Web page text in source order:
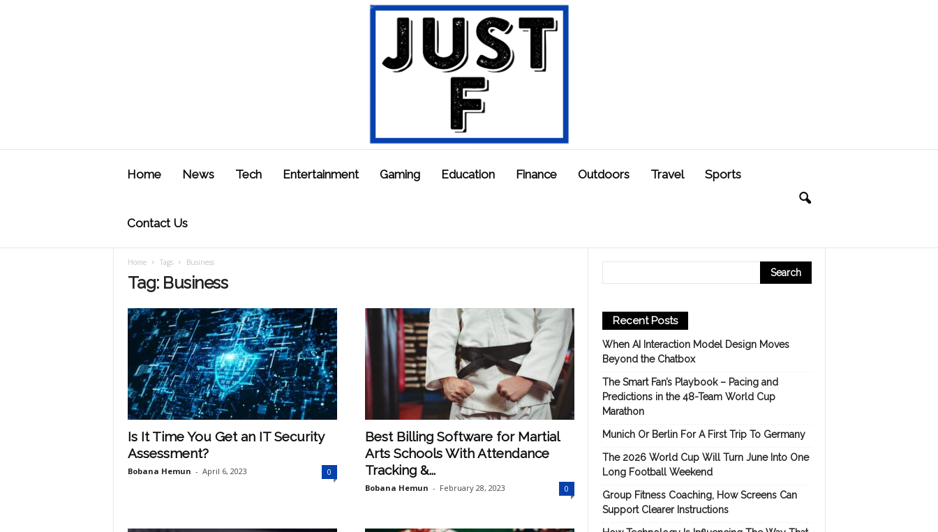
Home News Tech Entertainment Gaming Education Finance Outdoors Travel Sports
Contact Us
Home Tags Business
Tag: Business
Is It Time You Get an IT Security
Assessment?
Bobana Hemun - April 6, 2023 0
Best Billing Software for Martial
Arts Schools With Attendance
Tracking &...
Bobana Hemun - February 28, 2023 0
Recent Posts
When AI Interaction Model Design Moves
Beyond the Chatbox
The Smart Fan’s Playbook – Pacing and
Predictions in the 48-Team World Cup
Marathon
Munich Or Berlin For A First Trip To Germany
The 2026 World Cup Will Turn June Into One
Long Football Weekend
Group Fitness Coaching, How Screens Can
Support Clearer Instructions